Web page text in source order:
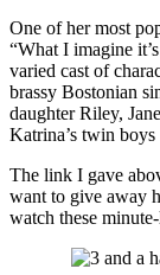
One of her most
“What I imagine
varied cast of
brassy Bostonian
daughter Riley,
Katrina’s twin
The link I gave
want to give away
watch these